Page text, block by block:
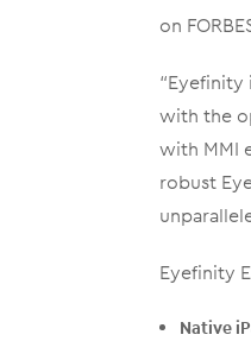
on
with the
with MMI
robust
Eyefinity
Native